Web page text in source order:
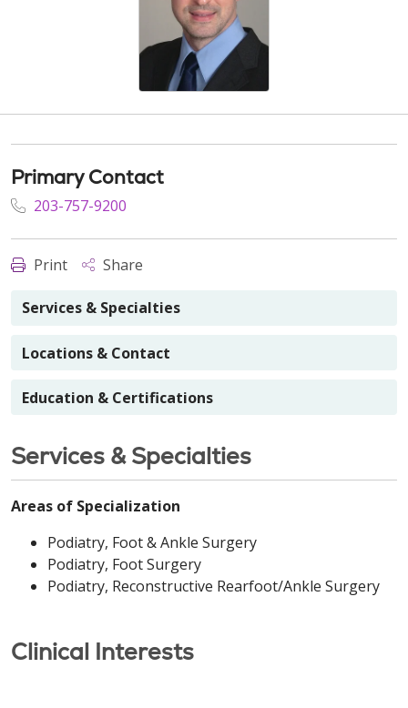
Primary Contact
203-757-9200
Print Share
Services & Specialties
Locations & Contact
Education & Certifications
Services & Specialties
Areas of Specialization
Podiatry, Foot & Ankle Surgery
Podiatry, Foot Surgery
Podiatry, Reconstructive Rearfoot/Ankle Surgery
Clinical Interests